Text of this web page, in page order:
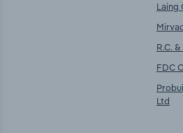
Laing
R.C.
FDC
Ltd